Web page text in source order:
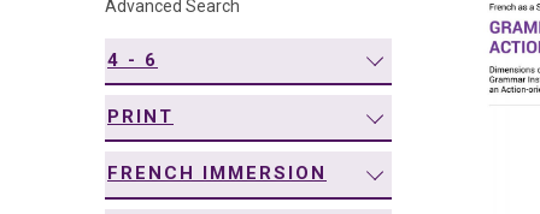
Advanced Search
4 - 6
PRINT
FRENCH IMMERSION